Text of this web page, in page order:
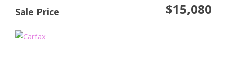
Sale Price $15,080